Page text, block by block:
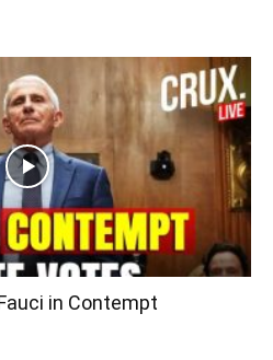
in Contempt